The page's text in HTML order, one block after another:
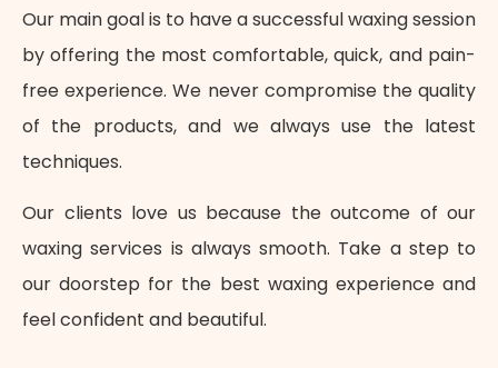
Our main goal is to have a successful waxing session
by offering the most comfortable, quick, and pain-
free experience. We never compromise the quality
of the products, and we always use the latest
techniques.
Our clients love us because the outcome of our
waxing services is always smooth. Take a step to
our doorstep for the best waxing experience and
feel confident and beautiful.